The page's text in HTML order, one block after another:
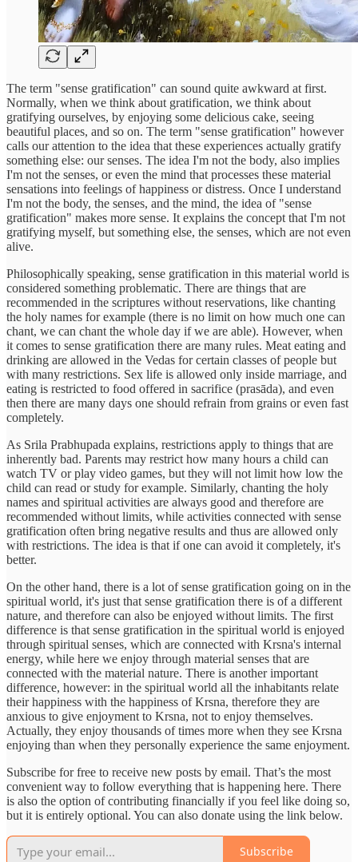
The term "sense gratification" can sound quite awkward at first.
Normally, when we think about gratification, we think about
gratifying ourselves, by enjoying some delicious cake, seeing
beautiful places, and so on. The term "sense gratification" however
calls our attention to the idea that these experiences actually gratify
something else: our senses. The idea I'm not the body, also implies
I'm not the senses, or even the mind that processes these material
sensations into feelings of happiness or distress. Once I understand
I'm not the body, the senses, and the mind, the idea of "sense
gratification" makes more sense. It explains the concept that I'm not
gratifying myself, but something else, the senses, which are not even
alive.
Philosophically speaking, sense gratification in this material world is
considered something problematic. There are things that are
recommended in the scriptures without reservations, like chanting
the holy names for example (there is no limit on how much one can
chant, we can chant the whole day if we are able). However, when
it comes to sense gratification there are many rules. Meat eating and
drinking are allowed in the Vedas for certain classes of people but
with many restrictions. Sex life is allowed only inside marriage, and
eating is restricted to food offered in sacrifice (prasāda), and even
then there are many days one should refrain from grains or even fast
completely.
As Srila Prabhupada explains, restrictions apply to things that are
inherently bad. Parents may restrict how many hours a child can
watch TV or play video games, but they will not limit how low the
child can read or study for example. Similarly, chanting the holy
names and spiritual activities are always good and therefore are
recommended without limits, while activities connected with sense
gratification often bring negative results and thus are allowed only
with restrictions. The idea is that if one can avoid it completely, it's
better.
On the other hand, there is a lot of sense gratification going on in the
spiritual world, it's just that sense gratification there is of a different
nature, and therefore can also be enjoyed without limits. The first
difference is that sense gratification in the spiritual world is enjoyed
through spiritual senses, which are connected with Krsna's internal
energy, while here we enjoy through material senses that are
connected with the material nature. There is another important
difference, however: in the spiritual world all the inhabitants relate
their happiness with the happiness of Krsna, therefore they are
anxious to give enjoyment to Krsna, not to enjoy themselves.
Actually, they enjoy thousands of times more when they see Krsna
enjoying than when they personally experience the same enjoyment.
Subscribe for free to receive new posts by email. That’s the most
convenient way to follow everything that is happening here. There
is also the option of contributing financially if you feel like doing so,
but it is entirely optional. You can also donate using the link below.
Subscribe